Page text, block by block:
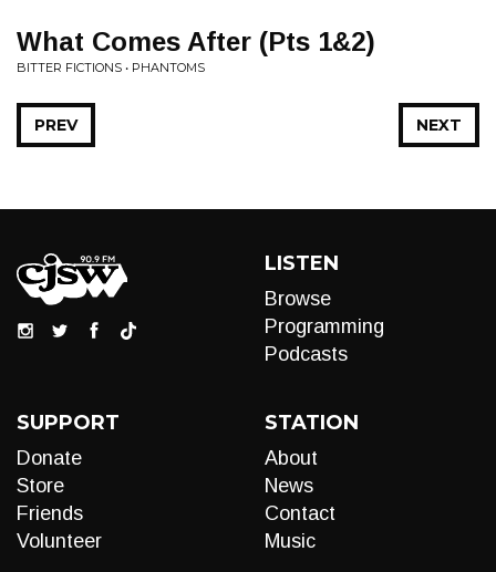
What Comes After (Pts 1&2)
BITTER FICTIONS • PHANTOMS
NEXT
PREV
LISTEN
Browse
Programming
Podcasts
SUPPORT
Donate
Store
Friends
Volunteer
STATION
About
News
Contact
Music